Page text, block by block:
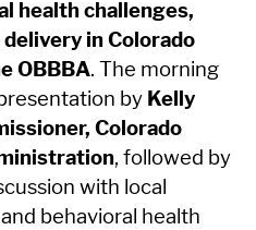
health challenges,
in Colorado
OBBBA. The morning
by Kelly
Colorado
, followed by
with local
behavioral health